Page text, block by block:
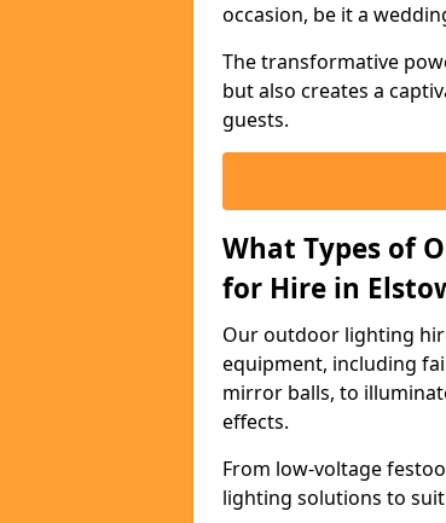
occasion, be it a
The transformative
but also creates a
guests.
What Types of
for Hire in
Our outdoor lighting
equipment, including
mirror balls, to
effects.
From low-voltage
lighting solutions to